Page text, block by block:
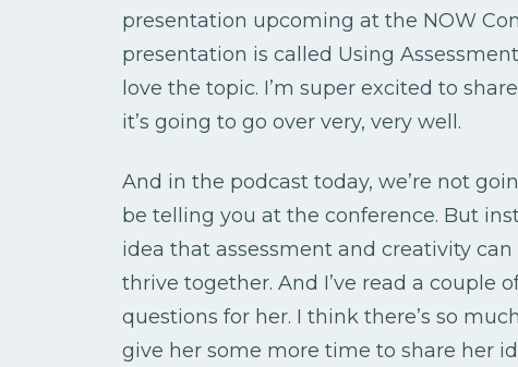
presentation upcoming at the NOW
presentation is called Using
love the topic. I’m super excited to
it’s going to go over very, very well.
And in the podcast today, we’re not
be telling you at the conference. But
idea that assessment and creativity
thrive together. And I’ve read a couple
questions for her. I think there’s so
give her some more time to share her